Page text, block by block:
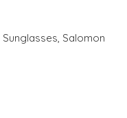
Sunglasses, Salomon